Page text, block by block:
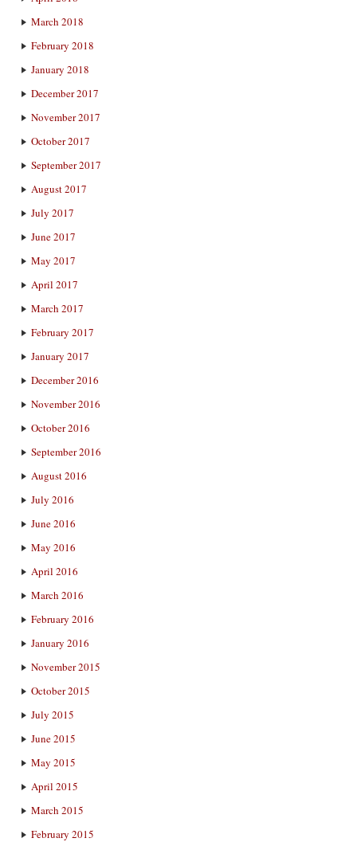
March 2018
February 2018
January 2018
December 2017
November 2017
October 2017
September 2017
August 2017
July 2017
June 2017
May 2017
April 2017
March 2017
February 2017
January 2017
December 2016
November 2016
October 2016
September 2016
August 2016
July 2016
June 2016
May 2016
April 2016
March 2016
February 2016
January 2016
November 2015
October 2015
July 2015
June 2015
May 2015
April 2015
March 2015
February 2015